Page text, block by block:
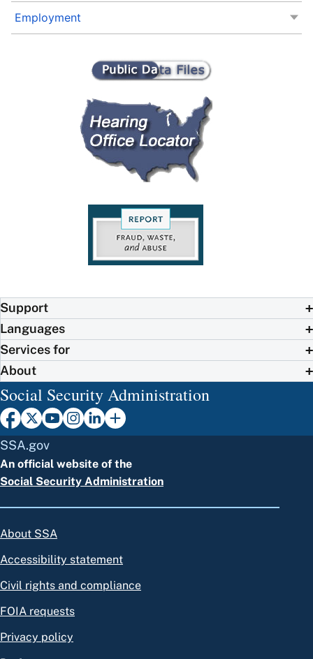
Employment
Support
Languages
Services for
About
Social Security Administration
SSA.gov
An official website of the
Social Security Administration
About SSA
Accessibility statement
Civil rights and compliance
FOIA requests
Privacy policy